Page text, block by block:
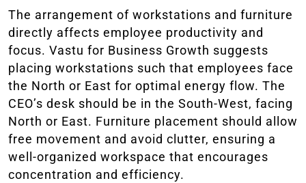
The arrangement of workstations and furniture
directly affects employee productivity and
focus. Vastu for Business Growth suggests
placing workstations such that employees face
the North or East for optimal energy flow. The
CEO’s desk should be in the South-West, facing
North or East. Furniture placement should allow
free movement and avoid clutter, ensuring a
well-organized workspace that encourages
concentration and efficiency.